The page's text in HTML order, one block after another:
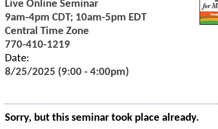
Live Online Seminar
9am-4pm CDT; 10am-5pm EDT
Central Time Zone
770-410-1219
Date:
8/25/2025 (9:00 - 4:00pm)
Sorry, but this seminar took place already.